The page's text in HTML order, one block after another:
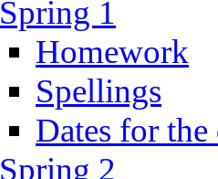
Spring 1
Homework
Spellings
Dates for
Spring 2